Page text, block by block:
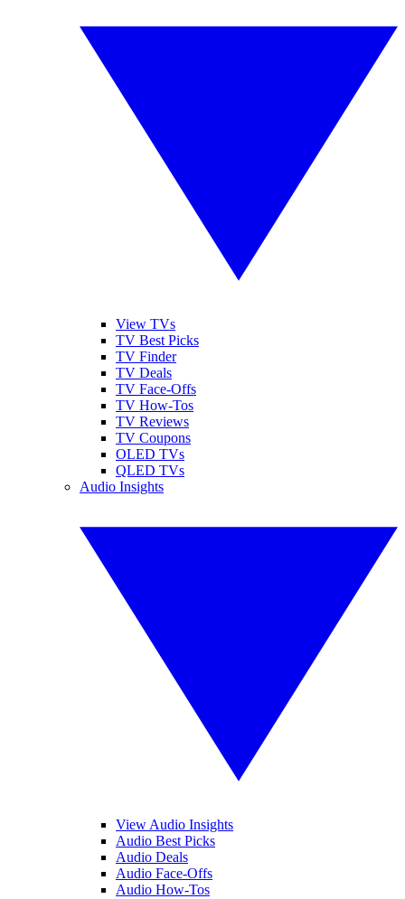
View TVs
TV Best Picks
TV Finder
TV Deals
TV Face-Offs
TV How-Tos
TV Reviews
TV Coupons
OLED TVs
QLED TVs
Audio Insights
View Audio Insights
Audio Best Picks
Audio Deals
Audio Face-Offs
Audio How-Tos